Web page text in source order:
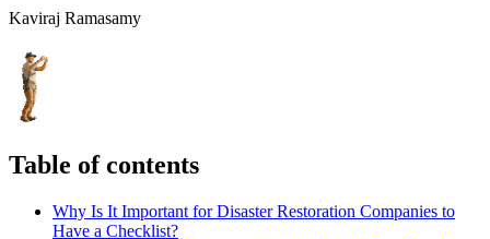
Kaviraj Ramasamy
Table of contents
Why Is It Important for Disaster Restoration Companies to
Have a Checklist?